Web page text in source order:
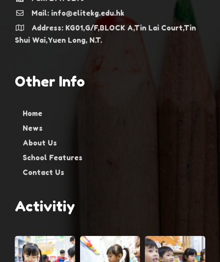
Mail: info@elitekg.edu.hk
Address: KG01,G/F,BLOCK A,Tin Lai Court,Tin
Shui Wai,Yuen Long, N.T.
Other Info
Home
News
About Us
School Features
Contact Us
Activitiy